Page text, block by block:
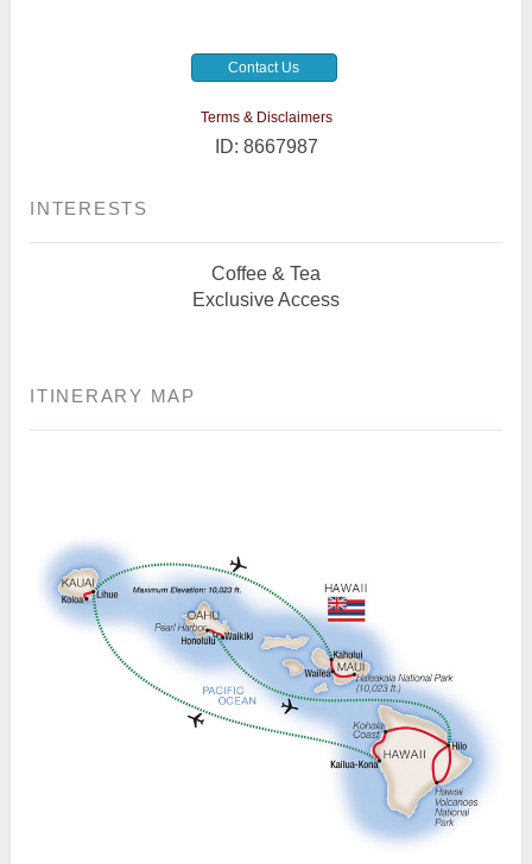
Contact Us
Terms & Disclaimers
ID: 8667987
INTERESTS
Coffee & Tea
Exclusive Access
ITINERARY MAP